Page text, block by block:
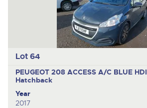
Lot 64
PEUGEOT 208 ACCESS A/C BLUE HDI
Hatchback
Year
2017